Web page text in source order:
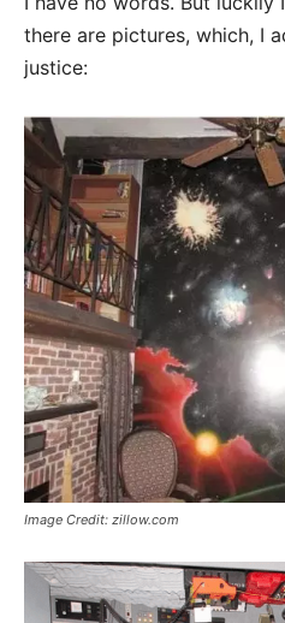
there are pictures, which, I
justice:
Image Credit: zillow.com